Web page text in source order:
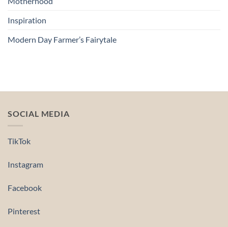
Inspiration
Modern Day Farmer’s Fairytale
SOCIAL MEDIA
TikTok
Instagram
Facebook
Pinterest